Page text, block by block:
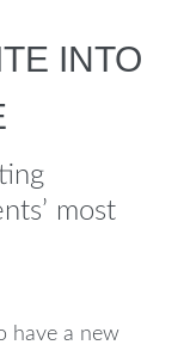
INTO
most
have a new